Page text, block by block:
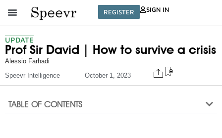
REGISTER SIGN IN
UPDATE
Prof Sir David | How to survive a crisis
Alessio Farhadi
Speevr Intelligence
October 1, 2023
TABLE OF CONTENTS